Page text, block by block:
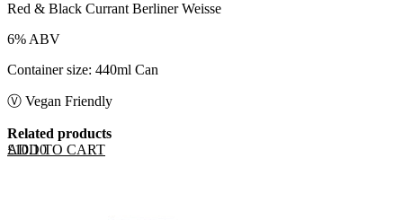
Red & Black Currant Berliner Weisse
6% ABV
Container size: 440ml Can
Ⓥ Vegan Friendly
Related products
ADD TO CART
£10.10